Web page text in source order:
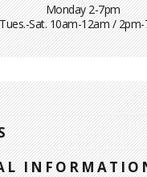
Monday 2-7pm
Tues.-Sat. 10am-12am /